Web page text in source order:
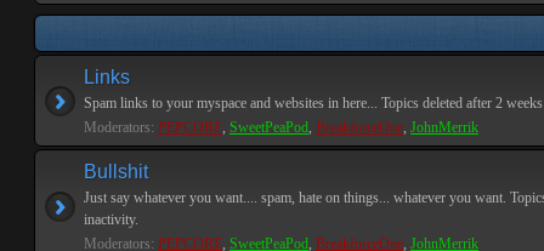
Links
Spam links to your myspace and websites in here... Topics deleted after 2
Moderators: PEPCORE, SweetPeaPod, BreakforceOne, JohnMerrik
Bullshit
Just say whatever you want.... spam, hate on things... whatever you want.
inactivity.
Moderators: PEPCORE, SweetPeaPod, BreakforceOne, JohnMerrik